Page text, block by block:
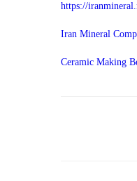
https://
Iran Mineral
Ceramic Making